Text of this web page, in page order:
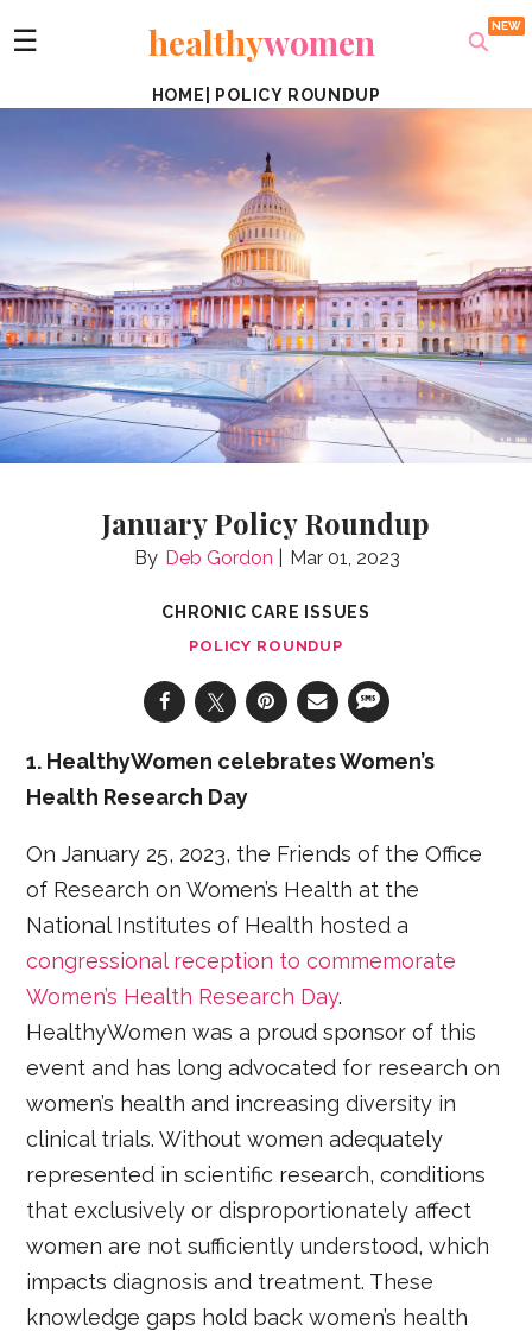
☰ healthywomen
HOME POLICY ROUNDUP
January Policy Roundup
Deb Gordon Mar 01, 2023
CHRONIC CARE ISSUES
POLICY ROUNDUP
1. HealthyWomen celebrates Women’s
Health Research Day
On January 25, 2023, the Friends of the Office
of Research on Women’s Health at the
National Institutes of Health hosted a
congressional reception to commemorate
Women’s Health Research Day.
HealthyWomen was a proud sponsor of this
event and has long advocated for research on
women’s health and increasing diversity in
clinical trials. Without women adequately
represented in scientific research, conditions
that exclusively or disproportionately affect
women are not sufficiently understood, which
impacts diagnosis and treatment. These
knowledge gaps hold back women’s health